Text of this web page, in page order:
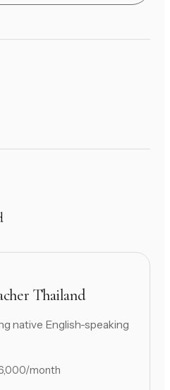
Thailand
native English-speaking
month